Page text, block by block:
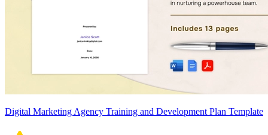
Digital Marketing Agency Training and Development Plan Template